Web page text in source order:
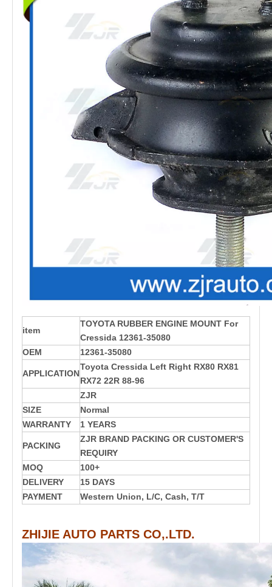
item
TOYOTA RUBBER ENGINE MOUNT For
Cressida 12361-35080
OEM
12361-35080
APPLICATION
Toyota Cressida Left Right RX80 RX81
RX72 22R 88-96
ZJR
SIZE
Normal
WARRANTY
1 YEARS
PACKING
ZJR BRAND PACKING OR CUSTOMER'S
REQUIRY
MOQ
100+
DELIVERY
15 DAYS
PAYMENT
Western Union, L/C, Cash, T/T
ZHIJIE AUTO PARTS CO,.LTD.